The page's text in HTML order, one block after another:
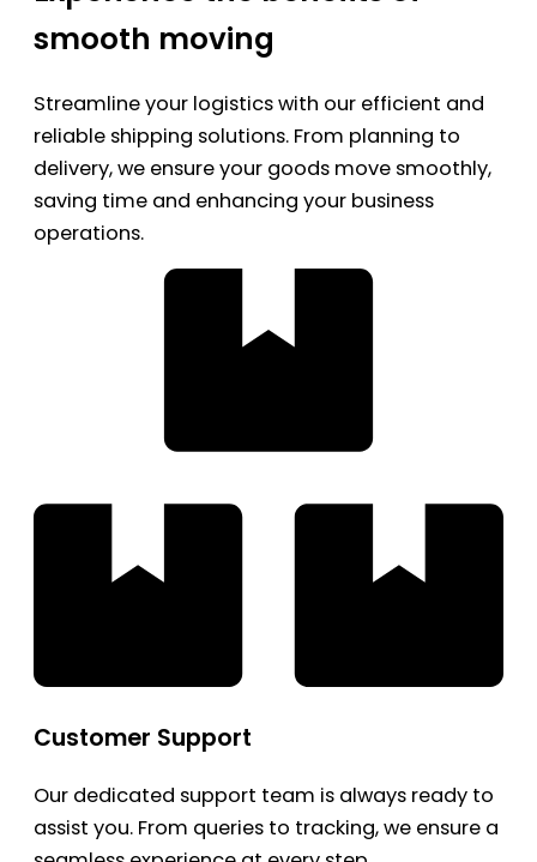
smooth moving
Streamline your logistics with our efficient and
reliable shipping solutions. From planning to
delivery, we ensure your goods move smoothly,
saving time and enhancing your business
operations.
Customer Support
Our dedicated support team is always ready to
assist you. From queries to tracking, we ensure a